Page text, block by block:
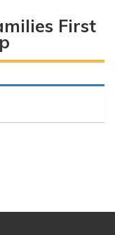
First